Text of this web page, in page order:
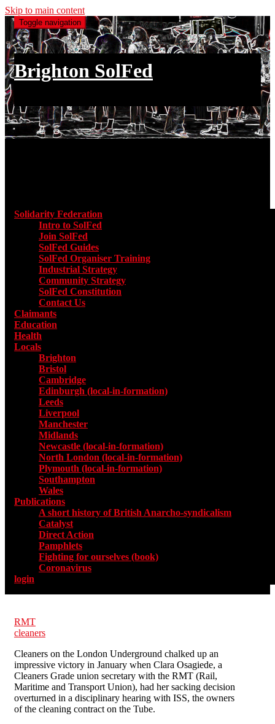
Skip to main content
Toggle navigation
Brighton SolFed
Solidarity Federation
Intro to SolFed
Join SolFed
SolFed Guides
SolFed Organiser Training
Industrial Strategy
Community Strategy
SolFed Constitution
Contact Us
Claimants
Education
Health
Locals
Brighton
Bristol
Cambridge
Edinburgh (local-in-formation)
Leeds
Liverpool
Manchester
Midlands
Newcastle (local-in-formation)
North London (local-in-formation)
Plymouth (local-in-formation)
Southampton
Wales
Publications
A short history of British Anarcho-syndicalism
Catalyst
Direct Action
Pamphlets
Fighting for ourselves (book)
Coronavirus
login
RMT
cleaners
Cleaners on the London Underground chalked up an
impressive victory in January when Clara Osagiede, a
Cleaners Grade union secretary with the RMT (Rail,
Maritime and Transport Union), had her sacking decision
overturned in a disciplinary hearing with ISS, the owners
of the cleaning contract on the Tube.